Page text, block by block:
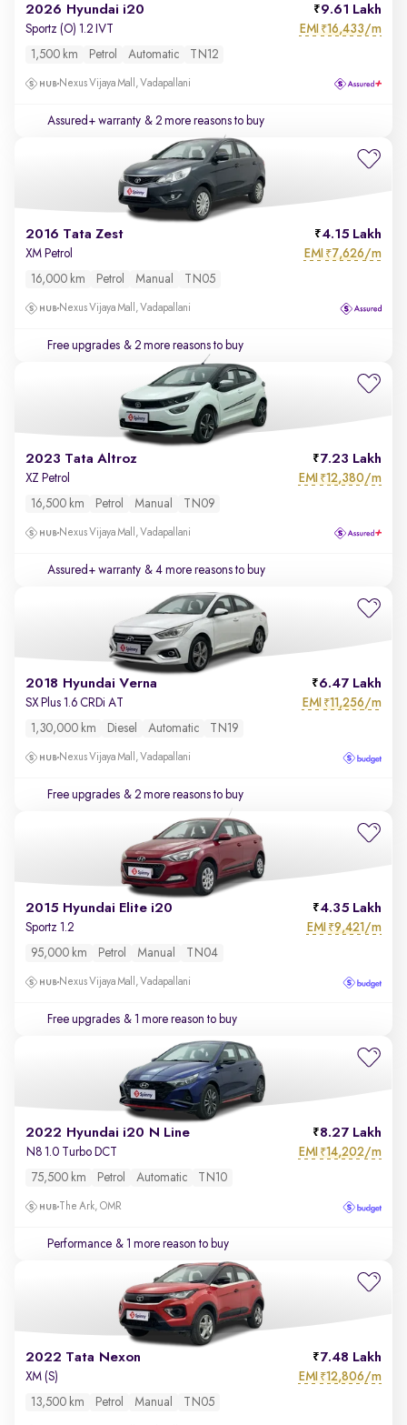
2026 Hyundai i20 9.61 Lakh
Sportz (O) 1.2 IVT EMI ₹16,433/m
1,500 km Petrol Automatic TN12
Nexus Vijaya Mall, Vadapallani
Assured+ warranty & 2 more reasons to buy
2016 Tata Zest 4.15 Lakh
XM Petrol EMI ₹7,626/m
16,000 km Petrol Manual TN05
Nexus Vijaya Mall, Vadapallani
Free upgrades & 2 more reasons to buy
2023 Tata Altroz 7.23 Lakh
XZ Petrol EMI ₹12,380/m
16,500 km Petrol Manual TN09
Nexus Vijaya Mall, Vadapallani
Assured+ warranty & 4 more reasons to buy
2018 Hyundai Verna 6.47 Lakh
SX Plus 1.6 CRDi AT EMI ₹11,256/m
1,30,000 km Diesel Automatic TN19
Nexus Vijaya Mall, Vadapallani
Free upgrades & 2 more reasons to buy
2015 Hyundai Elite i20 4.35 Lakh
Sportz 1.2 EMI ₹9,421/m
95,000 km Petrol Manual TN04
Nexus Vijaya Mall, Vadapallani
Free upgrades & 1 more reason to buy
2022 Hyundai i20 N Line 8.27 Lakh
N8 1.0 Turbo DCT EMI ₹14,202/m
75,500 km Petrol Automatic TN10
The Ark, OMR
Performance & 1 more reason to buy
2022 Tata Nexon 7.48 Lakh
XM (S) EMI ₹12,806/m
13,500 km Petrol Manual TN05